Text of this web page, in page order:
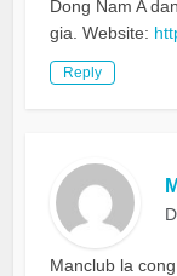
Dong Nam A
gia. Website:
Reply
Manclub la